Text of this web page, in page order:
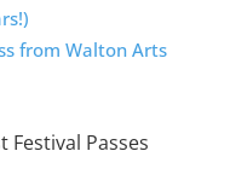
from Walton Arts